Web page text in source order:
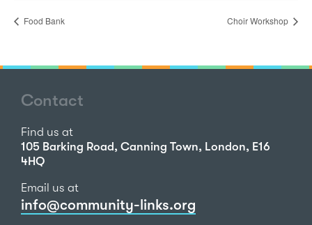
Food Bank Choir Workshop
Contact
Find us at
105 Barking Road, Canning Town, London, E16
4HQ
Email us at
info@community-links.org